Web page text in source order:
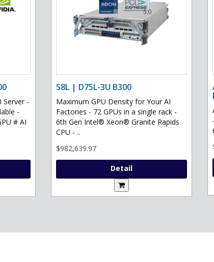
Server -
-
# AI
S8L | D75L-3U B300
Maximum GPU Density for Your AI
Factories - 72 GPUs in a single rack -
6th Gen Intel® Xeon® Granite Rapids
CPU - ..
$982,639.97
Detail